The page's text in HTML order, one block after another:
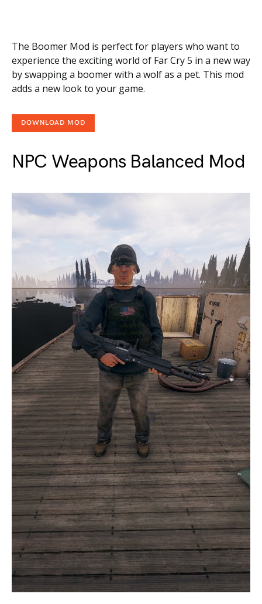
The Boomer Mod is perfect for players who want to
experience the exciting world of Far Cry 5 in a new way
by swapping a boomer with a wolf as a pet. This mod
adds a new look to your game.
DOWNLOAD MOD
NPC Weapons Balanced Mod